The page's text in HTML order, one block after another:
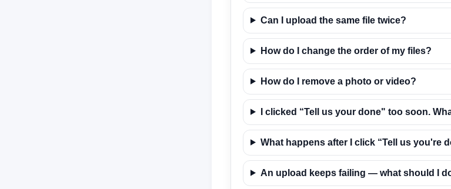
Can I upload the same file twice?
How do I change the order of my files?
How do I remove a photo or video?
I clicked “Tell us your done" too soon.
What happens after I click “Tell us you're
An upload keeps failing — what should I